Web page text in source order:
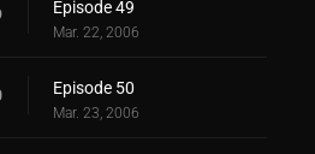
Episode 49
Mar. 22, 2006
Episode 50
Mar. 23, 2006